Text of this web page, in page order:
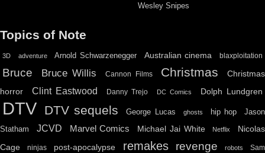
Wesley Snipes
Topics of Note
3D adventure Arnold Schwarzenegger Australian cinema blaxploitation
Bruce Bruce Willis Cannon Films Christmas
Christmas
horror
Clint Eastwood Danny Trejo DC Comics Dolph Lundgren
DTV DTV sequels George Lucas ghosts hip hop
Jason
Statham
JCVD Marvel Comics Michael Jai White Netflix
Nicolas
Cage
ninjas post-apocalypse remakes revenge robots Sam